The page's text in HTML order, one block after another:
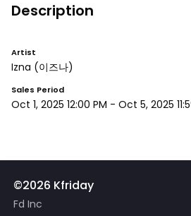
Description
Artist
Izna (이즈나)
Sales Period
Oct 1, 2025 12:00 PM - Oct 5, 2025
©2026 Kfriday
Fd Inc